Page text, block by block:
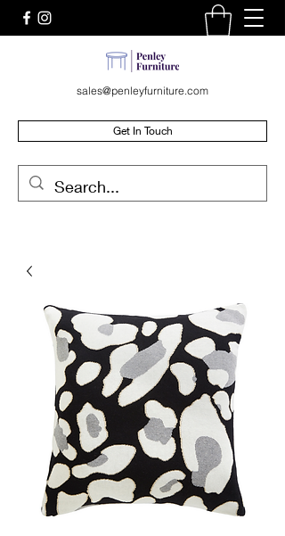
sales@penleyfurniture.com
Get In Touch